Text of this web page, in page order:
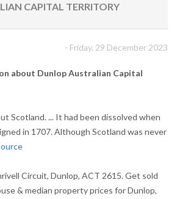
CAPITAL TERRITORY
- Friday, 29 December 2023
about Dunlop Australian Capital
Scotland. ... It had been dissolved when
in 1707. Although Scotland was never
Circuit, Dunlop, ACT 2615. Get sold
& median property prices for Dunlop,